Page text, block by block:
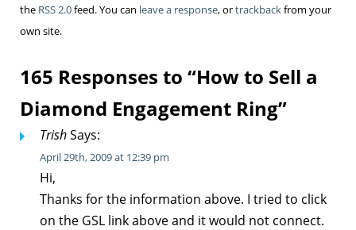
the RSS 2.0feed. You can leave a response, ortrackbackfrom your
own site.
165 Responses to “How to Sell a
Diamond Engagement Ring”
TrishSays:
April 29th, 2009 at 12:39 pm
Hi,
Thanks for the information above. I tried to click
on the GSL link above and it would not connect.